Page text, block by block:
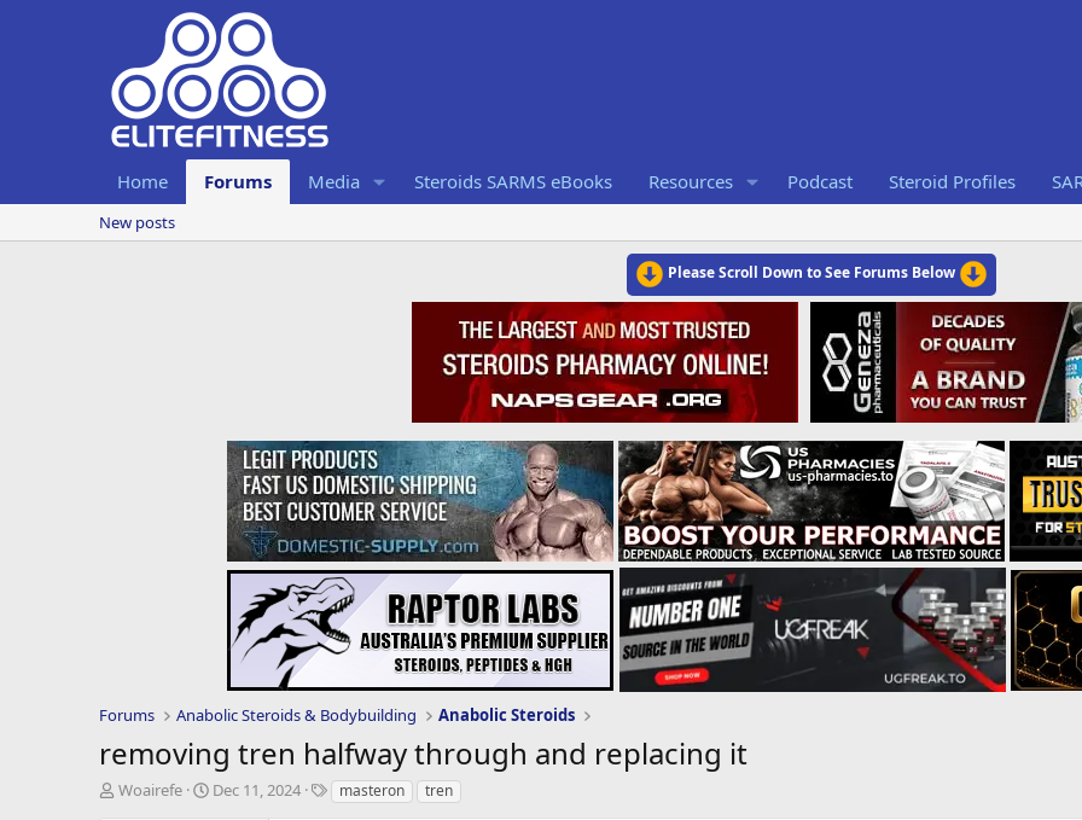
Home Forums Media Steroids SARMS eBooks Resources Podcast Steroid Profiles
New posts
Please Scroll Down to See Forums Below
Forums Anabolic Steroids & Bodybuilding Anabolic Steroids
removing tren halfway through and replacing it
T
Woairefe
S
Dec 11, 2024
Tmasteron tren